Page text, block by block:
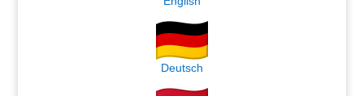
Deutsch